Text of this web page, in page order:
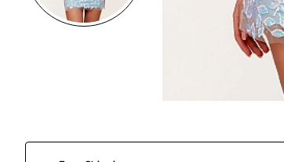
Out Of Stock